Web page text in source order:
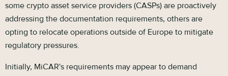
some crypto asset service providers (CASPs) are proactively
addressing the documentation requirements, others are
opting to relocate operations outside of Europe to mitigate
regulatory pressures.
Initially, MiCAR's requirements may appear to demand